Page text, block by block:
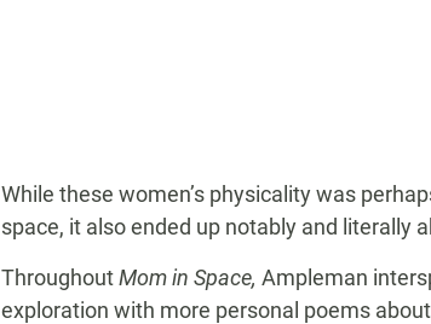
While these women’s physicality was
space, it also ended up notably and literally
ThroughoutMom in Space, Ampleman
exploration with more personal poems